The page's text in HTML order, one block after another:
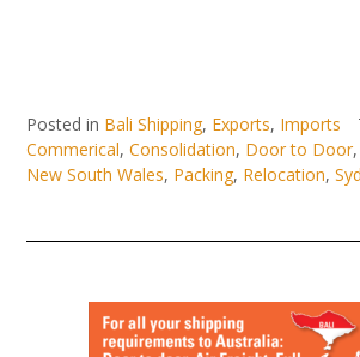
Posted in Bali Shipping, Exports, Imports
Commerical, Consolidation, Door to Door,
New South Wales, Packing, Relocation,